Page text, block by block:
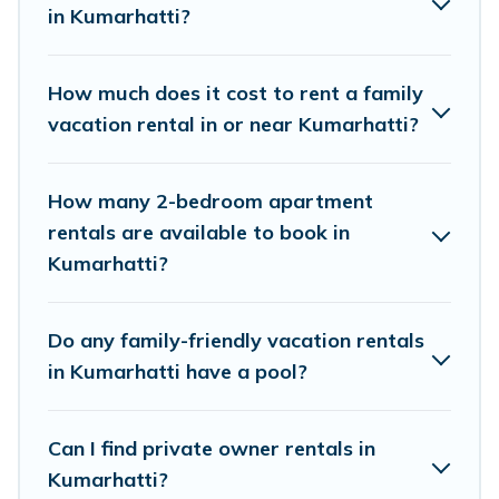
Himalayan Green Cottage family rentals have
everyone, saving money vs. a hotel, and giving
everyone enough space for relaxation. Smaller
something special for everyone.
Renting a Kumarhatti family vacation rental on
Himalayan Green Cottage gives you many
selection for your family holiday. Our Kumarhatti
house rentals come with all the required
family vacation; such as comfortable beds, TVs,
spas, bathtubs, balconies, lawns, playrooms,
in Kumarhatti?
How much does it cost to rent a family
vacation rental in or near Kumarhatti?
How many 2-bedroom apartment
rentals are available to book in
Kumarhatti?
Do any family-friendly vacation rentals
in Kumarhatti have a pool?
Can I find private owner rentals in
Kumarhatti?